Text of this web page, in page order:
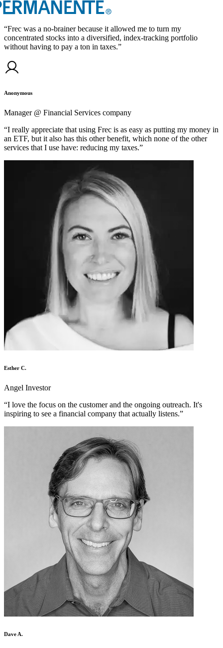
“Frec was a no-brainer because it allowed me to turn my
concentrated stocks into a diversified, index-tracking portfolio
without having to pay a ton in taxes.”
Anonymous
Manager @ Financial Services company
“I really appreciate that using Frec is as easy as putting my money in
an ETF, but it also has this other benefit, which none of the other
services that I use have: reducing my taxes.”
Esther C.
Angel Investor
“I love the focus on the customer and the ongoing outreach. It's
inspiring to see a financial company that actually listens.”
Dave A.